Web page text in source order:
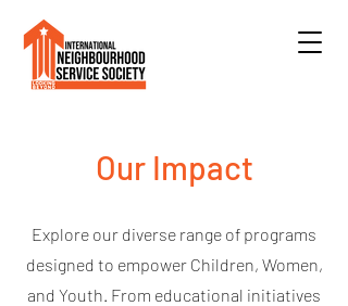
Our Impact
Explore our diverse range of programs
designed to empower Children, Women,
and Youth. From educational initiatives